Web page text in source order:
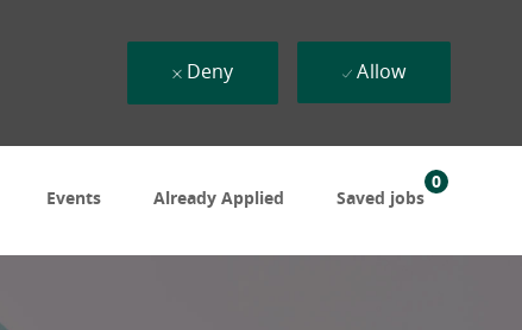
Events Already Applied Saved jobs
0
Deny Allow